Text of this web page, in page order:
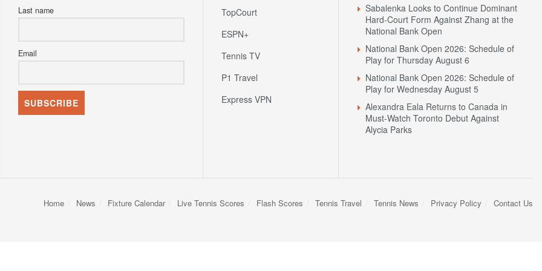
Last name
Email
TopCourt
ESPN+
Tennis TV
P1 Travel
Express VPN
Sabalenka Looks to Continue Dominant
Hard-Court Form Against Zhang at the
National Bank Open
National Bank Open 2026: Schedule of
Play for Thursday August 6
National Bank Open 2026: Schedule of
Play for Wednesday August 5
Alexandra Eala Returns to Canada in
Must-Watch Toronto Debut Against
Alycia Parks
Home News Fixture Calendar Live Tennis Scores Flash Scores Tennis Travel Tennis News Privacy Policy Contact Us